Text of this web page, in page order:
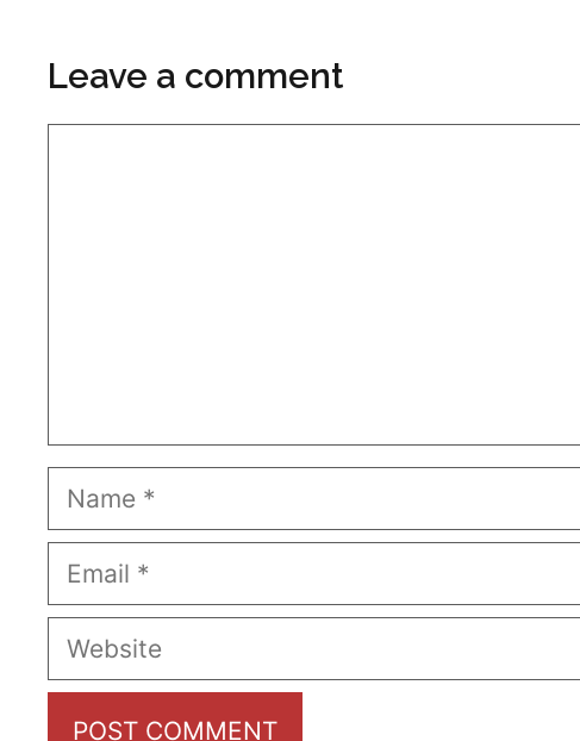
Leave a comment
Name
Email
Website